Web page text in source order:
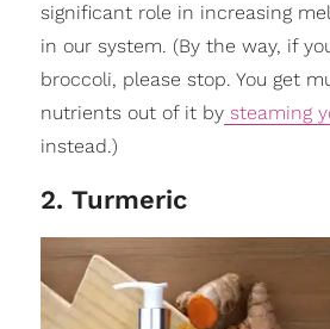
significant role in increasing
in our system. (By the way, if
broccoli, please stop. You get
nutrients out of it bysteaming
instead.)
2. Turmeric